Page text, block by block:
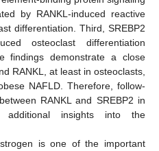
by RANKL-induced reactive
differentiation. Third, SREBP2
osteoclast differentiation
findings demonstrate a close
RANKL, at least in osteoclasts,
NAFLD. Therefore, follow-
RANKL and SREBP2 in
additional insights into the
is one of the important